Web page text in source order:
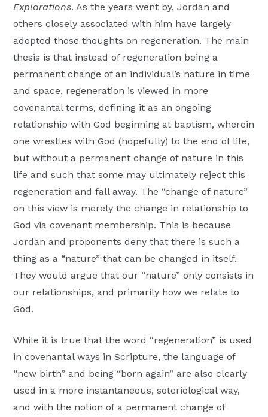
Explorations. As the years went by, Jordan and
others closely associated with him have largely
adopted those thoughts on regeneration. The main
thesis is that instead of regeneration being a
permanent change of an individual’s nature in time
and space, regeneration is viewed in more
covenantal terms, defining it as an ongoing
relationship with God beginning at baptism, wherein
one wrestles with God (hopefully) to the end of life,
but without a permanent change of nature in this
life and such that some may ultimately reject this
regeneration and fall away. The “change of nature”
on this view is merely the change in relationship to
God via covenant membership. This is because
Jordan and proponents deny that there is such a
thing as a “nature” that can be changed in itself.
They would argue that our “nature” only consists in
our relationships, and primarily how we relate to
God.
While it is true that the word “regeneration” is used
in covenantal ways in Scripture, the language of
“new birth” and being “born again” are also clearly
used in a more instantaneous, soteriological way,
and with the notion of a permanent change of